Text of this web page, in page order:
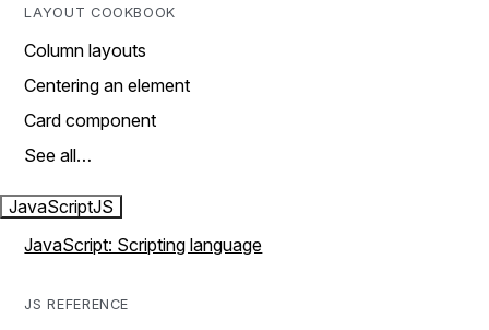
LAYOUT COOKBOOK
Column layouts
Centering an element
Card component
See all…
JavaScriptJS
JavaScript: Scripting language
JS REFERENCE